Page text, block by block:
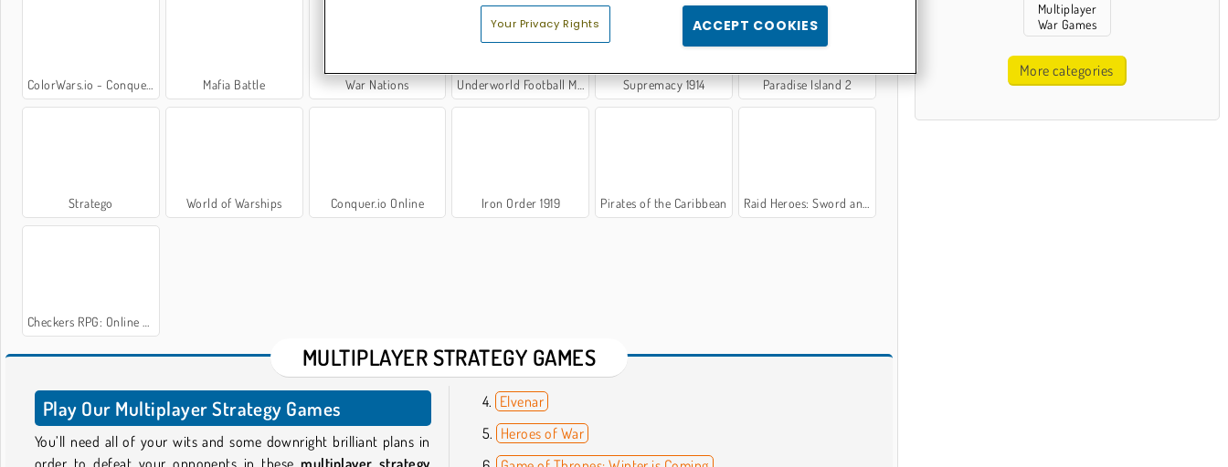
ColorWars.io - Conquest Game Mafia Battle War Nations Underworld Football Manager Supremacy 1914 Paradise Island 2
Stratego World of Warships Conquer.io Online Iron Order 1919 Pirates of the Caribbean Raid Heroes: Sword and Magic
Checkers RPG: Online PVP Battle
MULTIPLAYER STRATEGY GAMES
Play Our Multiplayer Strategy Games
You’ll need all of your wits and some downright brilliant plans in
Elvenar
Heroes of War
Multiplayer
War Games
More categories
Your Privacy Rights ACCEPT COOKIES